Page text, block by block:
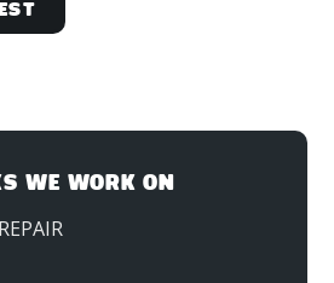
WE WORK ON